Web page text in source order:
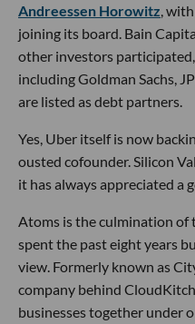
Andreessen Horowitz,
joining its board. Bain
other investors
including Goldman Sachs,
are listed as debt partners.
Yes, Uber itself is now
ousted cofounder. Silicon
it has always appreciated a
Atoms is the culmination of
spent the past eight years
view. Formerly known as
company behind
businesses together under